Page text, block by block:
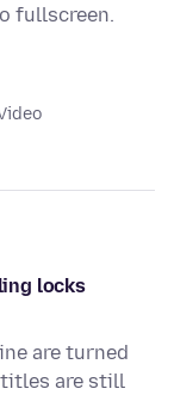
fullscreen.
locks
are turned
are still